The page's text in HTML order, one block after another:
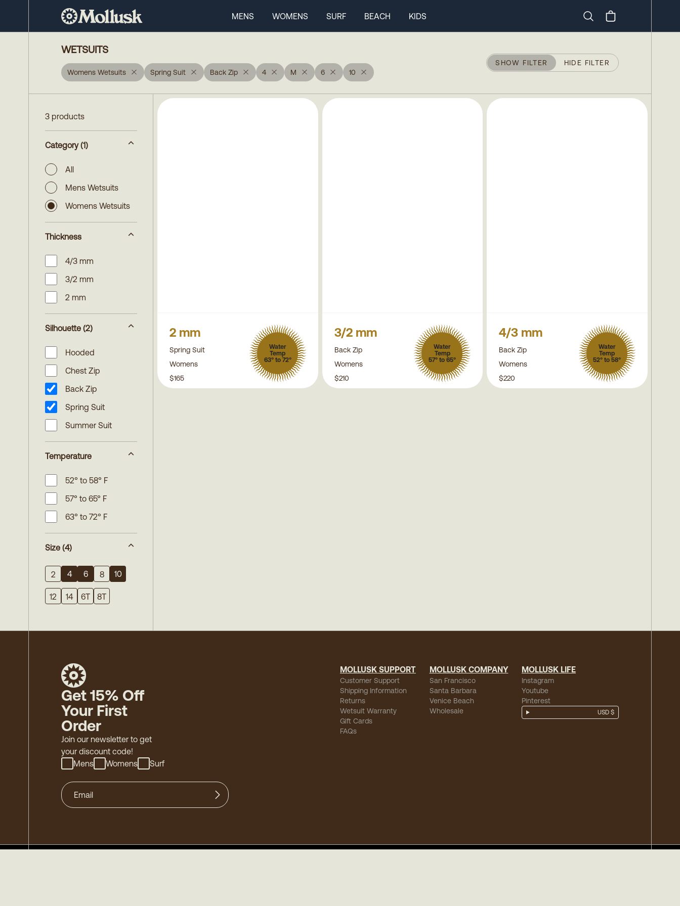
MENS WOMENS SURF BEACH
KIDS
WETSUITS
Womens Wetsuits Spring Suit Back Zip 4 M 6 10
SHOW FILTER HIDE FILTER
3 products
Category (1)
All
Mens Wetsuits
Womens Wetsuits
Thickness
4/3 mm
3/2 mm
2 mm
Silhouette (2)
Hooded
Chest Zip
Back Zip
Spring Suit
Summer Suit
Temperature
52° to 58° F
57° to 65° F
63° to 72° F
Size (4)
2 4 6 8 10
12 14 6T 8T
2 mm
Spring Suit
Womens
Water
Temp
63° to 72°
$165
3/2 mm
Back Zip
Womens
Water
Temp
57° to 65°
$210
4/3 mm
Back Zip
Womens
Water
Temp
52° to 58°
$220
Get 15% Off
Your First
Order
Join our newsletter to get
your discount code!
Mens
Womens Surf
MOLLUSK SUPPORT
Customer Support
Shipping Information
Returns
Wetsuit Warranty
Gift Cards
FAQs
MOLLUSK COMPANY
San Francisco
Santa Barbara
Venice Beach
Wholesale
MOLLUSK LIFE
Instagram
Youtube
Pinterest
USD $